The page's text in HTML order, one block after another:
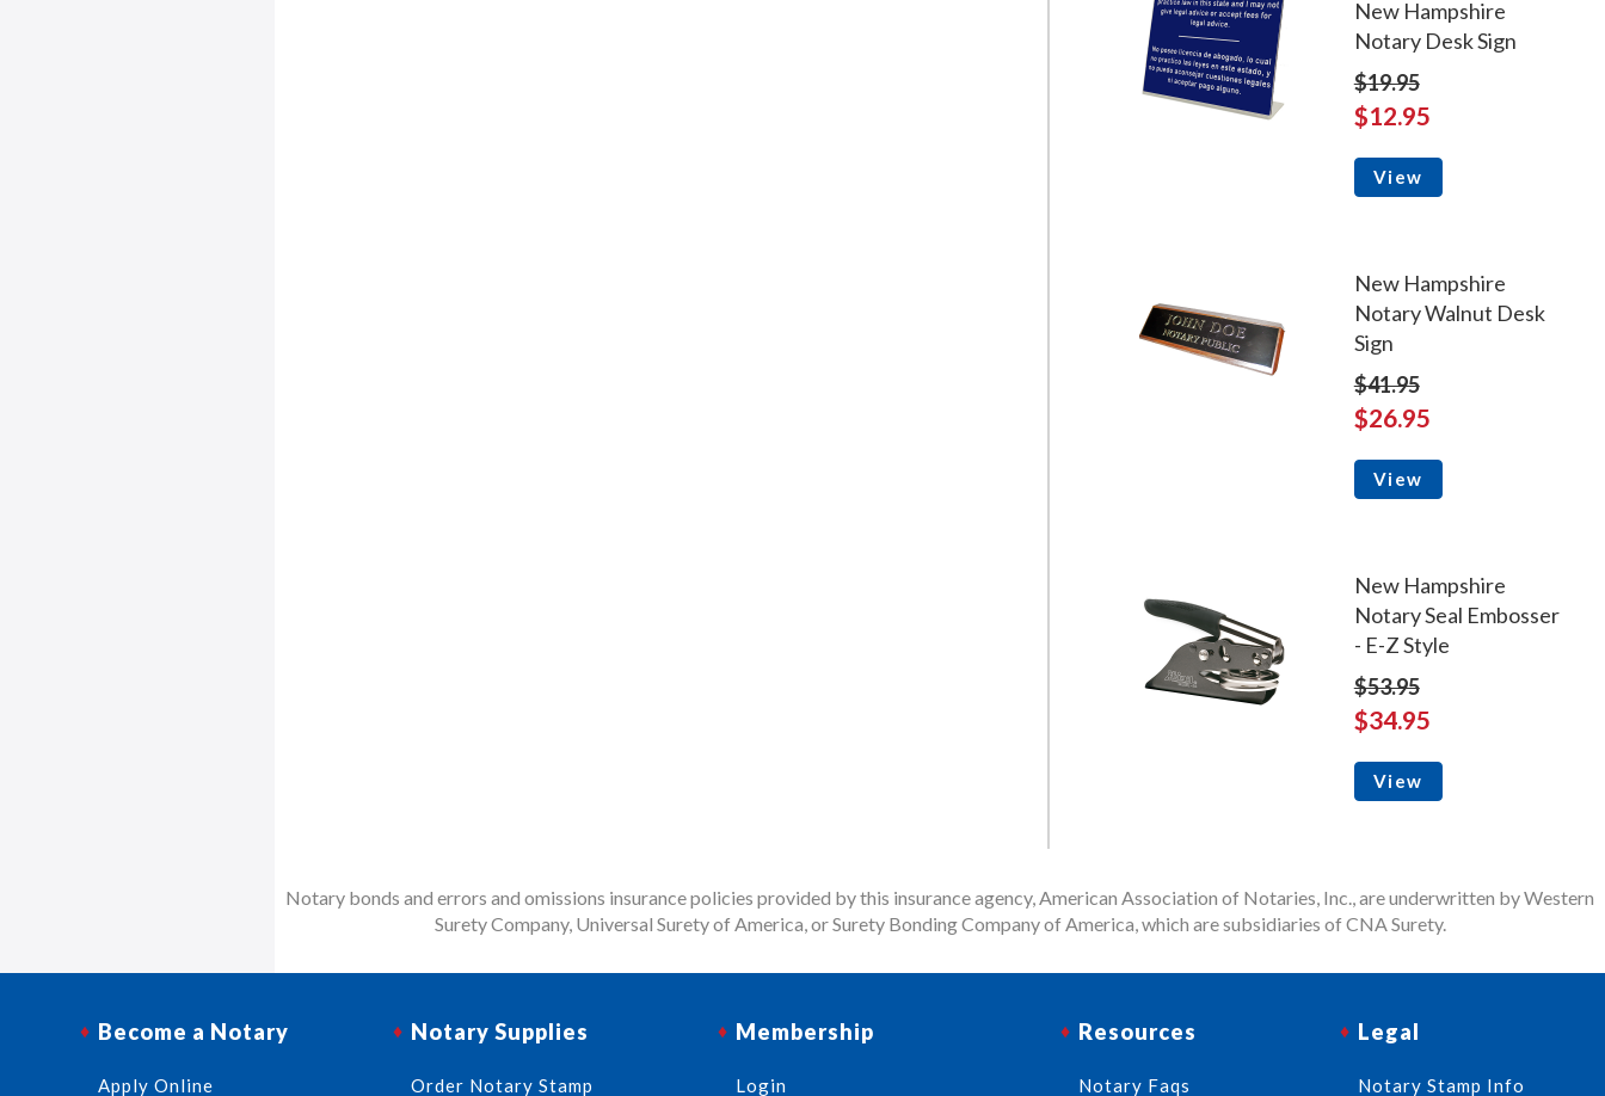
New Hampshire
Notary Desk Sign
$19.95
$12.95
View
New Hampshire
Notary Walnut Desk
Sign
$41.95
$26.95
View
New Hampshire
Notary Seal Embosser
- E-Z Style
$53.95
$34.95
View
Notary bonds and errors and omissions insurance policies provided by this insurance agency, American Association of Notaries, Inc., are underwritten by Western
Surety Company, Universal Surety of America, or Surety Bonding Company of America, which are subsidiaries of CNA Surety.
Become a Notary
Apply Online
Notary Supplies
Order Notary Stamp
Membership
Login
Resources
Notary Faqs
Legal
Notary Stamp Info